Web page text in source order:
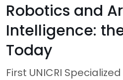
Robotics and
Intelligence:
Today
First UNICRI